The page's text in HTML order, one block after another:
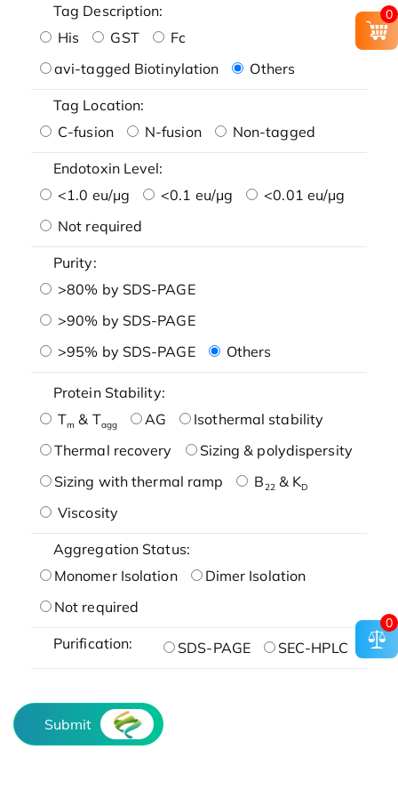
Tag Description:
His
GST
Fc
avi-tagged Biotinylation
Others
Tag Location:
C-fusion
N-fusion Non-tagged
Endotoxin Level:
<1.0 eu/μg
<0.1 eu/μg
<0.01 eu/μg
Not required
Purity:
>80% by SDS-PAGE
>90% by SDS-PAGE
>95% by SDS-PAGE
Others
Protein Stability:
Tm & Tagg AG
Isothermal stability
Thermal recovery
Sizing & polydispersity
Sizing with thermal ramp
B22& KD
Viscosity
Aggregation Status:
Monomer Isolation
Dimer Isolation
Not required
Purification: SDS-PAGE SEC-HPLC
Submit
0
0